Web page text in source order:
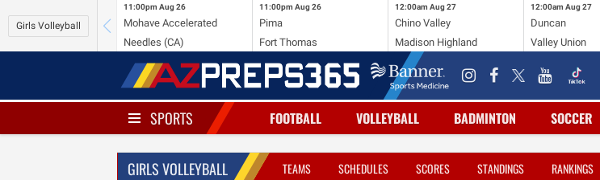
Girls Volleyball
11:00pm Aug 26
Mohave Accelerated
Needles (CA)
11:00pm Aug 26
Pima
Fort Thomas
12:00am Aug 27
Chino Valley
Madison Highland
12:00am Aug 27
Duncan
Valley Union
SPORTS FOOTBALL VOLLEYBALL BADMINTON SOCCER
GIRLS VOLLEYBALL TEAMS SCHEDULES SCORES STANDINGS RANKINGS